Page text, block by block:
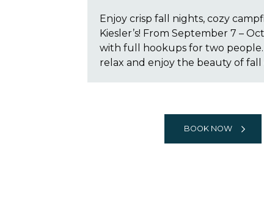
Enjoy crisp fall nights, cozy
Kiesler’s! From September 7 –
with full hookups for two
relax and enjoy the beauty of fall
BOOK NOW